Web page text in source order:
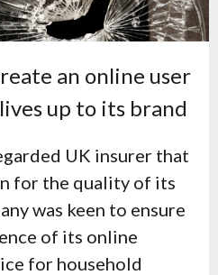
an online user
up to its brand
UK insurer that
for the quality of its
was keen to ensure
of its online
for household